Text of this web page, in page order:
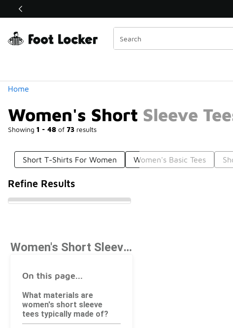
Off Sale Extended🔥
Home
Women's Short Sleeve
Showing 1 - 48 of 73 results
Similar
Categories
Short T-Shirts For Women Women's Basic Tees
Refine Results
Women's Short Sleeve Tees
On this page...
What materials are
women's short sleeve
tees typically made of?